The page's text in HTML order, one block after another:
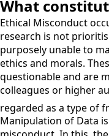
What
Ethical Misconduct
research is not
purposely unable to
ethics and morals.
questionable and are
colleagues or higher
regarded as a type of
Manipulation of Data